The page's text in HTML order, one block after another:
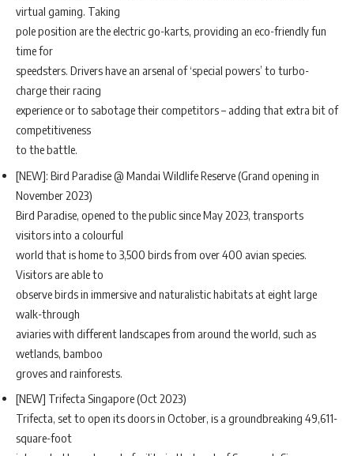
virtual gaming. Taking
pole position are the electric go-karts, providing an eco-friendly fun
time for
speedsters. Drivers have an arsenal of ‘special powers’ to turbo-
charge their racing
experience or to sabotage their competitors – adding that extra bit of
competitiveness
to the battle.
[NEW]: Bird Paradise @ Mandai Wildlife Reserve (Grand opening in
November 2023)
Bird Paradise, opened to the public since May 2023, transports
visitors into a colourful
world that is home to 3,500 birds from over 400 avian species.
Visitors are able to
observe birds in immersive and naturalistic habitats at eight large
walk-through
aviaries with different landscapes from around the world, such as
wetlands, bamboo
groves and rainforests.
[NEW] Trifecta Singapore (Oct 2023)
Trifecta, set to open its doors in October, is a groundbreaking 49,611-
square-foot